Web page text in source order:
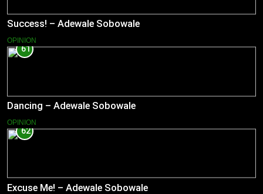
Success! – Adewale Sobowale
OPINION
61
Dancing – Adewale Sobowale
OPINION
62
Excuse Me! – Adewale Sobowale